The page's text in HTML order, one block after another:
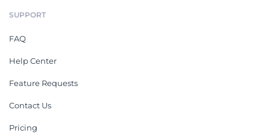
SUPPORT
FAQ
Help Center
Feature Requests
Contact Us
Pricing